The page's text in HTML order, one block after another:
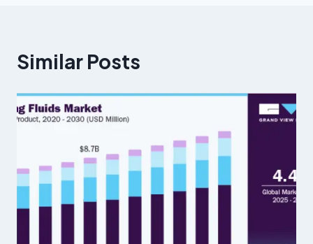
Similar Posts